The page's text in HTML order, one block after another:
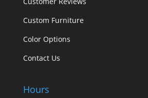
Custom Furniture
Color Options
Contact Us
Hours